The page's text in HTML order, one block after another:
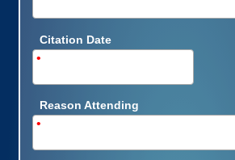
Citation Date
•
Reason Attending
•